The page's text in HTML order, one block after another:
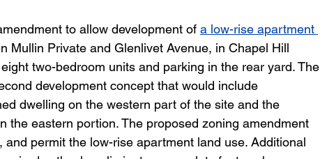
to allow development of a low-rise apartment
Mullin Private and Glenlivet Avenue, in Chapel Hill
two-bedroom units and parking in the rear yard. The
development concept that would include
dwelling on the western part of the site and the
the eastern portion. The proposed zoning amendment
permit the low-rise apartment land use. Additional